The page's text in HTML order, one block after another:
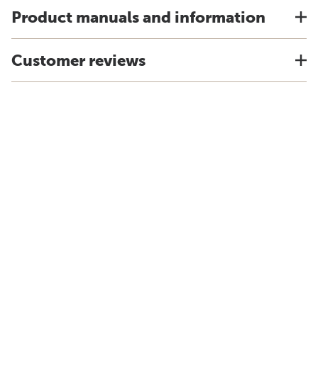
Product manuals and information
Customer reviews